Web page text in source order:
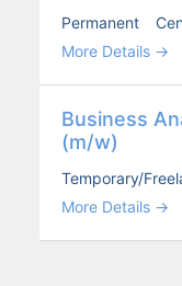
Permanent
More Details
Busi­ness
(m/w)
Temporary/
More Details